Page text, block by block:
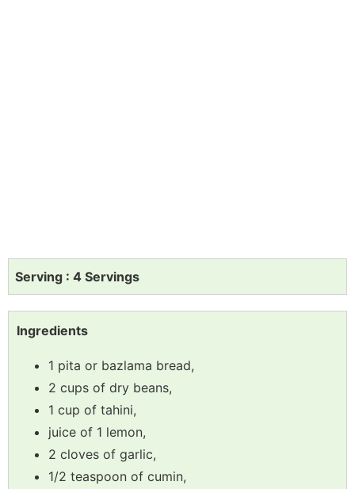
Serving : 4 Servings
Ingredients
1 pita or bazlama bread,
2 cups of dry beans,
1 cup of tahini,
juice of 1 lemon,
2 cloves of garlic,
1/2 teaspoon of cumin,